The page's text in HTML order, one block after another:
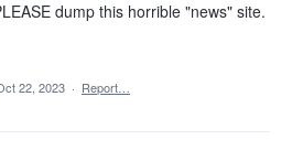
dump this horrible "news" site.
22, 2023 · Report…